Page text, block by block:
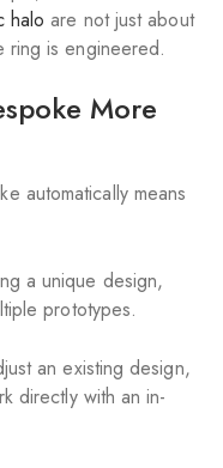
halo are not just about
is engineered.
More
automatically means
a unique design,
prototypes.
an existing design,
directly with an in-